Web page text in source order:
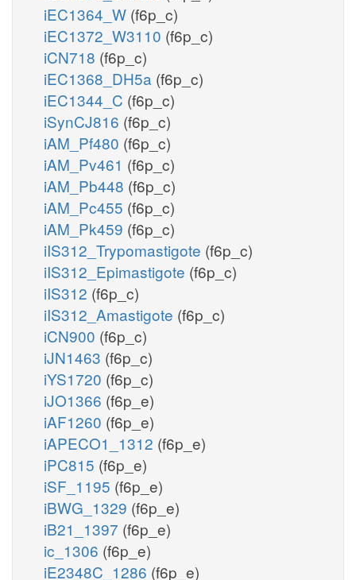
iEC1364_W (f6p_c)
iEC1372_W3110 (f6p_c)
iCN718 (f6p_c)
iEC1368_DH5a (f6p_c)
iEC1344_C (f6p_c)
iSynCJ816 (f6p_c)
iAM_Pf480 (f6p_c)
iAM_Pv461 (f6p_c)
iAM_Pb448 (f6p_c)
iAM_Pc455 (f6p_c)
iAM_Pk459 (f6p_c)
iIS312_Trypomastigote (f6p_c)
iIS312_Epimastigote (f6p_c)
iIS312 (f6p_c)
iIS312_Amastigote (f6p_c)
iCN900 (f6p_c)
iJN1463 (f6p_c)
iYS1720 (f6p_c)
iJO1366 (f6p_e)
iAF1260 (f6p_e)
iAPECO1_1312 (f6p_e)
iPC815 (f6p_e)
iSF_1195 (f6p_e)
iBWG_1329 (f6p_e)
iB21_1397 (f6p_e)
ic_1306 (f6p_e)
iE2348C_1286 (f6p_e)